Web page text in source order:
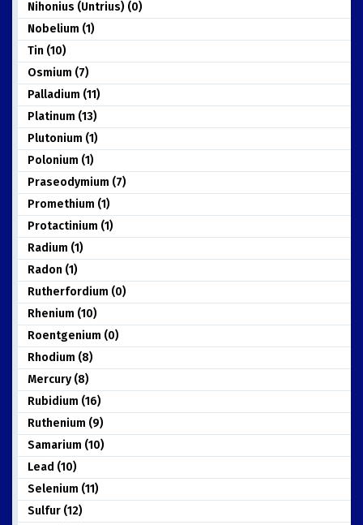
Nihonius (Untrius) (0)
Nobelium (1)
Tin (10)
Osmium (7)
Palladium (11)
Platinum (13)
Plutonium (1)
Polonium (1)
Praseodymium (7)
Promethium (1)
Protactinium (1)
Radium (1)
Radon (1)
Rutherfordium (0)
Rhenium (10)
Roentgenium (0)
Rhodium (8)
Mercury (8)
Rubidium (16)
Ruthenium (9)
Samarium (10)
Lead (10)
Selenium (11)
Sulfur (12)